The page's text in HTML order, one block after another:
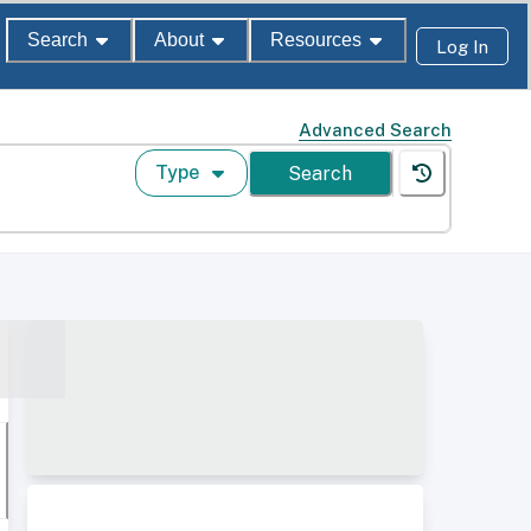
Search About Resources Log In
Advanced Search
Type Search